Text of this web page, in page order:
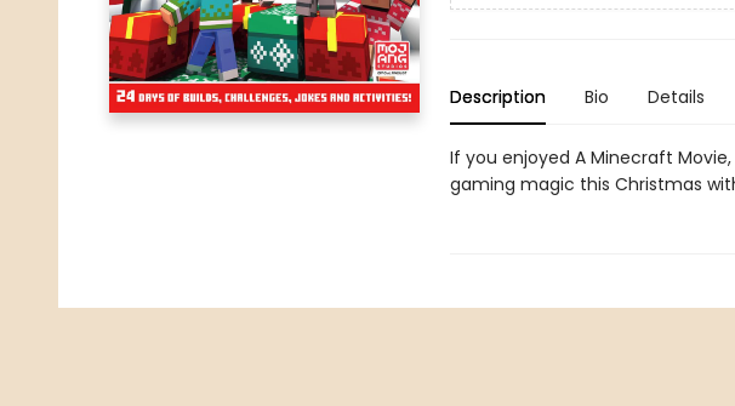
Description Bio Details
If you enjoyed A Minecraft
gaming magic this Christmas